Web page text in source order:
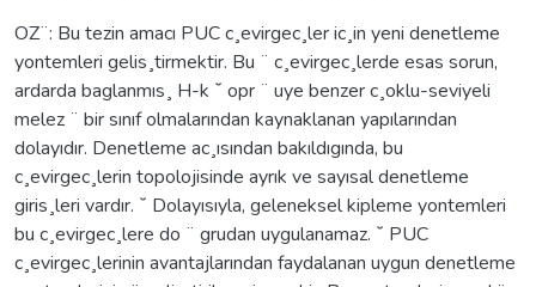
OZ¨: Bu tezin amacı PUC c¸evirgec¸ler ic¸in yeni denetleme
yontemleri gelis¸tirmektir. Bu ¨ c¸evirgec¸lerde esas sorun,
ardarda baglanmıs¸ H-k ˘ opr ¨ uye benzer c¸oklu-seviyeli
melez ¨ bir sınıf olmalarından kaynaklanan yapılarından
dolayıdır. Denetleme ac¸ısından bakıldıgında, bu
c¸evirgec¸lerin topolojisinde ayrık ve sayısal denetleme
giris¸leri vardır. ˘ Dolayısıyla, geleneksel kipleme yontemleri
bu c¸evirgec¸lere do ¨ grudan uygulanamaz. ˘ PUC
c¸evirgec¸lerinin avantajlarından faydalanan uygun denetleme